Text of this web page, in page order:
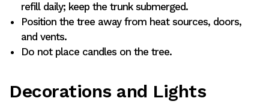
refill daily; keep the trunk submerged.
Position the tree away from heat sources, doors,
and vents.
Do not place candles on the tree.
Decorations and Lights